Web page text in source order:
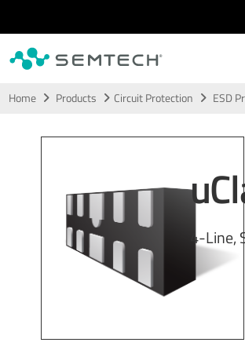
Skip to main content
Home Products Circuit Protection ESD
4-Line,